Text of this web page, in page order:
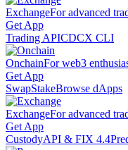
ExchangeFor advanced
Get App
Trading APICDCX CLI
OnchainFor web3
Get App
SwapStakeBrowse dApps
ExchangeFor advanced
Get App
CustodyAPI & FIX 4.4